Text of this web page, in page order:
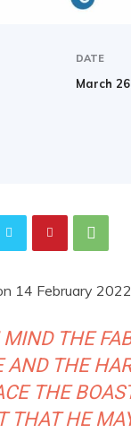
DATE
March
14 February 2022
THE
AND THE
THE
THAT HE